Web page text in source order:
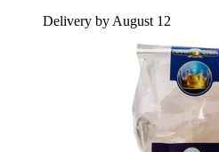
Delivery by August 12